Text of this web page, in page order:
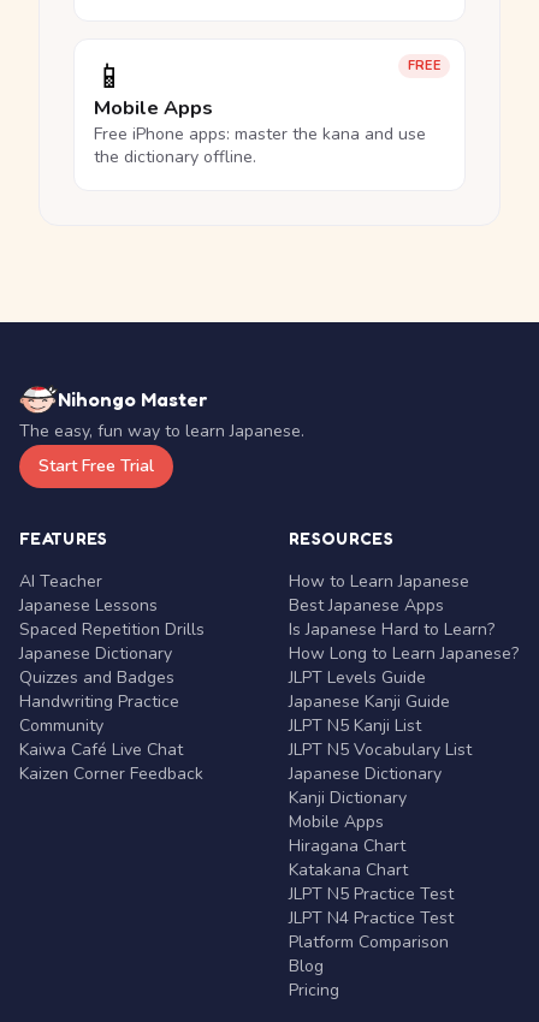
FREE
📱
Mobile Apps
Free iPhone apps: master the kana and use
the dictionary offline.
Nihongo Master
The easy, fun way to learn Japanese.
Start Free Trial
FEATURES
AI Teacher
Japanese Lessons
Spaced Repetition Drills
Japanese Dictionary
Quizzes and Badges
Handwriting Practice
Community
Kaiwa Café Live Chat
Kaizen Corner Feedback
RESOURCES
How to Learn Japanese
Best Japanese Apps
Is Japanese Hard to Learn?
How Long to Learn Japanese?
JLPT Levels Guide
Japanese Kanji Guide
JLPT N5 Kanji List
JLPT N5 Vocabulary List
Japanese Dictionary
Kanji Dictionary
Mobile Apps
Hiragana Chart
Katakana Chart
JLPT N5 Practice Test
JLPT N4 Practice Test
Platform Comparison
Blog
Pricing